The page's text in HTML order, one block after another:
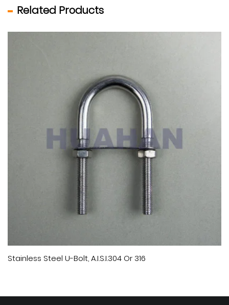
Related Products
Stainless Steel U-Bolt, A.I.S.I.304 Or 316